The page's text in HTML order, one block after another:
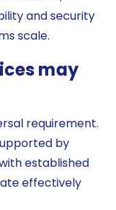
and security
scale.
may
requirement.
by
established
effectively